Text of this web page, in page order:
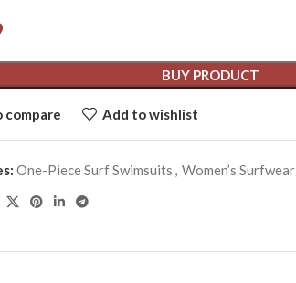
BUY PRODUCT
compare Add to wishlist
One-Piece Surf Swimsuits , Women’s Surfwear